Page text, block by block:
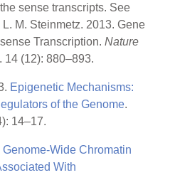
sense transcripts. See
M. Steinmetz. 2013. Gene
Transcription.Nature
. 14 (12): 880–893.
Epigenetic Mechanisms:
of the Genome.
14–17.
Genome-Wide Chromatin
With